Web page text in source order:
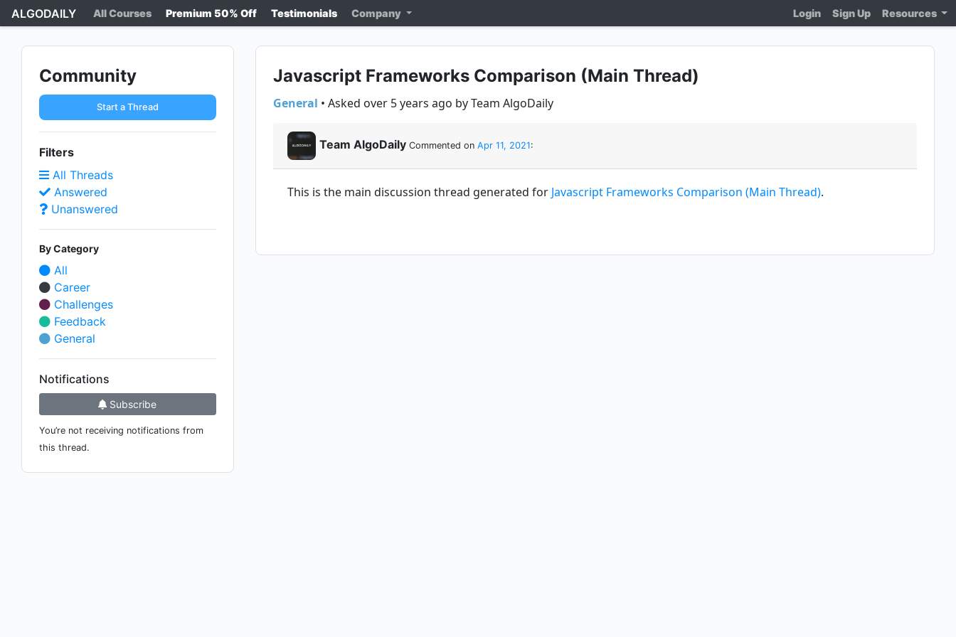
ALGODAILY All Courses Premium 50% Off Testimonials Company Login Sign Up Resources
Community
Start a Thread
Filters
All Threads
Answered
Unanswered
By Category
All
Career
Challenges
Feedback
General
Notifications
Subscribe
You’re not receiving notifications from
this thread.
Javascript Frameworks Comparison (Main Thread)
General • Asked over 5 years ago by Team AlgoDaily
Team AlgoDaily Commented on Apr 11, 2021:
This is the main discussion thread generated for Javascript Frameworks Comparison (Main Thread).